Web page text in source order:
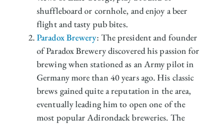
shuffleboard or cornhole, and enjoy a beer
flight and tasty pub bites.
Paradox Brewery: The president and founder
of Paradox Brewery discovered his passion for
brewing when stationed as an Army pilot in
Germany more than 40 years ago. His classic
brews gained quite a reputation in the area,
eventually leading him to open one of the
most popular Adirondack breweries. The